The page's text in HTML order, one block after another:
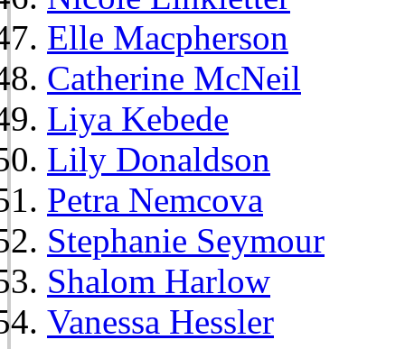
Elle Macpherson
Catherine McNeil
Liya Kebede
Lily Donaldson
Petra Nemcova
Stephanie Seymour
Shalom Harlow
Vanessa Hessler